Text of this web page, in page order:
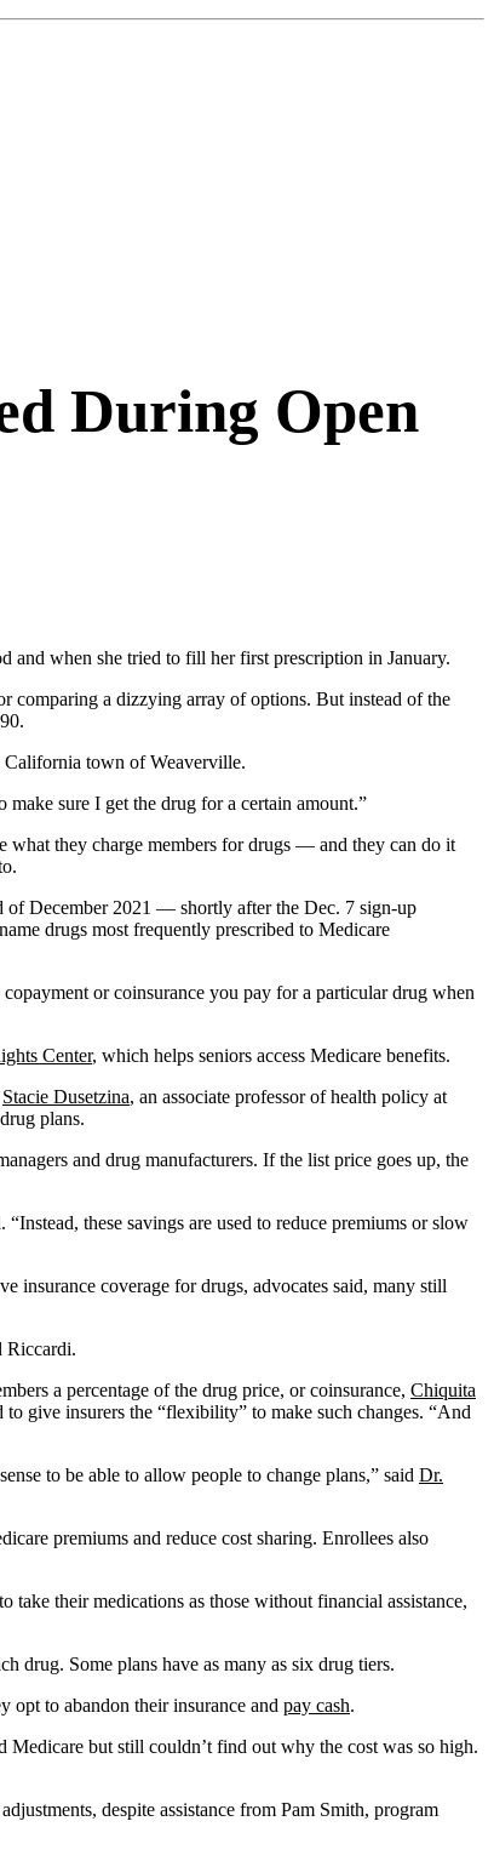
During Open
and when she tried to fill her first prescription in January.
comparing a dizzying array of options. But instead of the
California town of Weaverville.
sure I get the drug for a certain amount.”
what they charge members for drugs — and they can do it
of December 2021 — shortly after the Dec. 7 sign-up
drugs most frequently prescribed to Medicare
or coinsurance you pay for a particular drug when
Center, which helps seniors access Medicare benefits.
Stacie Dusetzina, an associate professor of health policy at
plans.
and drug manufacturers. If the list price goes up, the
these savings are used to reduce premiums or slow
insurance coverage for drugs, advocates said, many still
Riccardi.
a percentage of the drug price, or coinsurance, Chiquita
give insurers the “flexibility” to make such changes. “And
to be able to allow people to change plans,” said Dr.
premiums and reduce cost sharing. Enrollees also
take their medications as those without financial assistance,
drug. Some plans have as many as six drug tiers.
opt to abandon their insurance and pay cash.
but still couldn’t find out why the cost was so high.
despite assistance from Pam Smith, program